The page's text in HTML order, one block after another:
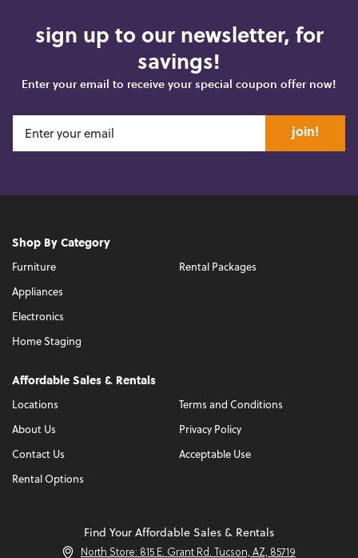
sign up to our newsletter, for
savings!
Enter your email to receive your special coupon offer now!
join!
Shop By Category
Furniture
Appliances
Electronics
Home Staging
Rental Packages
Affordable Sales & Rentals
Locations
About Us
Contact Us
Rental Options
Terms and Conditions
Privacy Policy
Acceptable Use
Find Your Affordable Sales & Rentals
North Store: 815 E. Grant Rd. Tucson, AZ, 85719